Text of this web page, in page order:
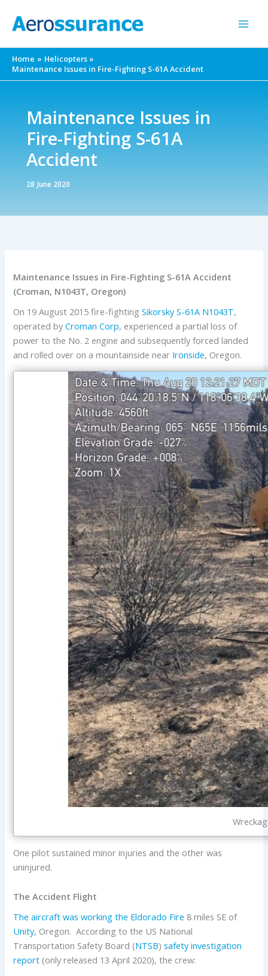
Home
Helicopters
Maintenance Issues in Fire-Fighting S-61A Accident
Maintenance Issues in
Fire-Fighting S-61A
Accident
28 June 2020
Maintenance Issues in Fire-Fighting S-61A Accident
(Croman, N1043T, Oregon)
On 19 August 2015 fire-fightingSikorsky S-61A N1043T,
operated byCroman Corp, experienced a partial loss of
power to the No. 2 engine and subsequently forced landed
and rolled over on a mountainside near Ironside, Oregon.
One pilot sustained minor injuries and the other was
uninjured.
The Accident Flight
The aircraft was working the Eldorado Fire 8 miles SE of
Unity, Oregon. According to the US National
Transportation Safety Board (NTSB)safety investigation
report (only released 13 April 2020), the crew: